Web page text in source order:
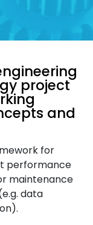
project
and
for
performance
maintenance
data